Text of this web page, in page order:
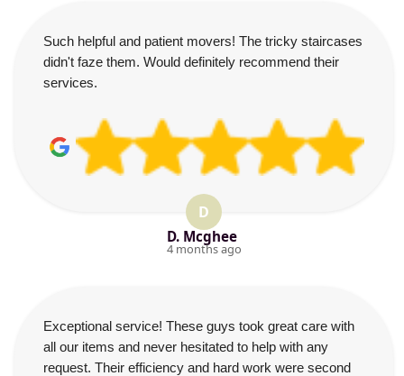
Such helpful and patient movers! The tricky staircases
didn't faze them. Would definitely recommend their
services.
D
D. Mcghee
4 months ago
Exceptional service! These guys took great care with
all our items and never hesitated to help with any
request. Their efficiency and hard work were second